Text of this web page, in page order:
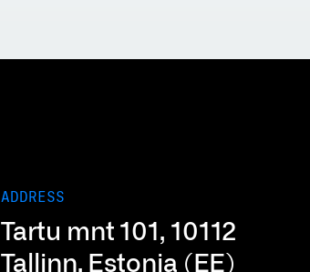
ADDRESS
Tartu mnt 101, 10112
Tallinn, Estonia (EE)